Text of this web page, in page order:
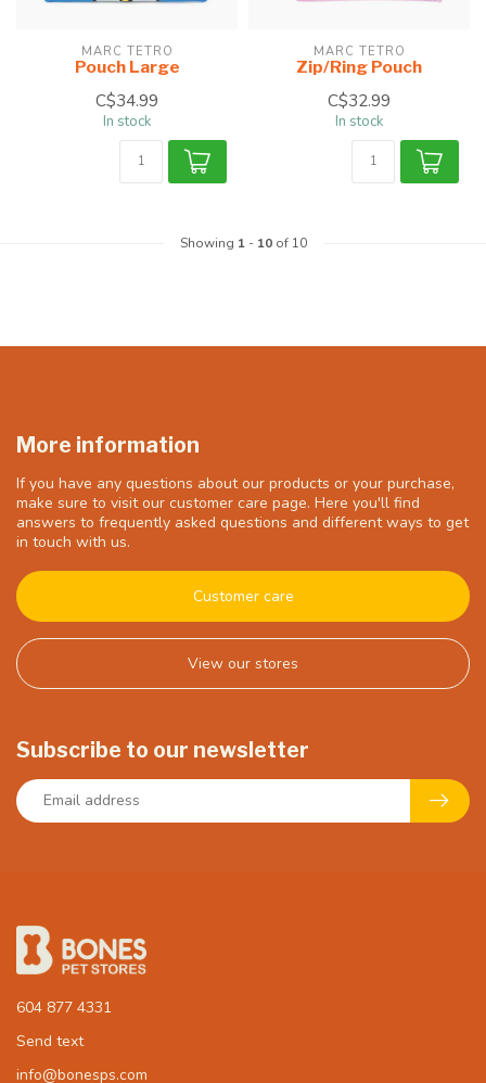
MARC TETRO
Pouch Large
C$34.99
In stock
MARC TETRO
Zip/Ring Pouch
C$32.99
In stock
Showing 1- 10of 10
More information
If you have any questions about our products or your purchase,
make sure to visit our customer care page. Here you'll find
answers to frequently asked questions and different ways to get
in touch with us.
Customer care
View our stores
Subscribe to our newsletter
604 877 4331
Send text
info@bonesps.com